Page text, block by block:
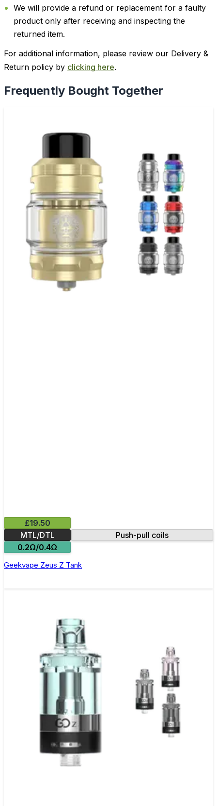
We will provide a refund or replacement for a faulty
product only after receiving and inspecting the
returned item.
For additional information, please review our Delivery &
Return policy by clicking here.
Frequently Bought Together
£19.50
MTL/DTL
Push-pull coils
0.2Ω/0.4Ω
Geekvape Zeus Z Tank